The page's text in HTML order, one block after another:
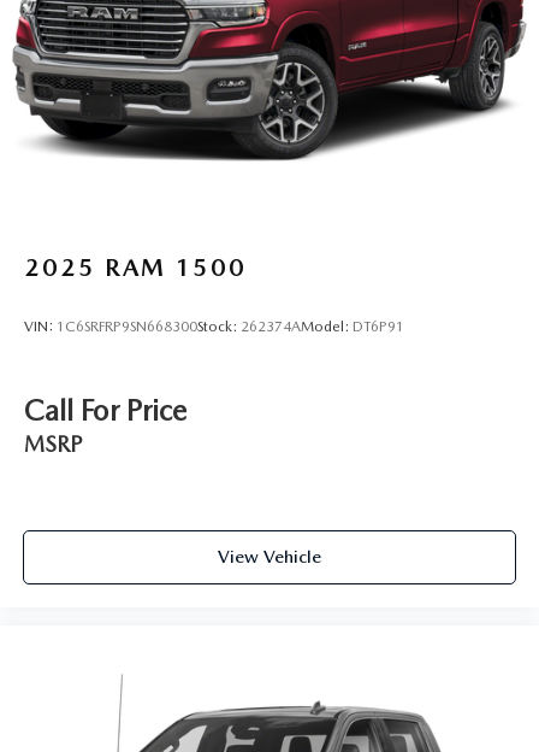
door mirrors, Power driver seat, Power passenger seat,
Power steering, Power Sunroof, Power windows, Premium
audio system: GMC Infotainment System, Pwr-Adjustable
Vertical Trailering Outside Mirrors, Radio data system, Rad
2025 RAM 1500
VIN: 1C6SRFRP9SN668300Stock: 262374AModel: DT6P91
Call For Price
MSRP
View Vehicle